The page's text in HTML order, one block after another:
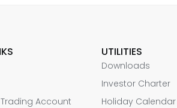
Account
UTILITIES
Downloads
Investor Charter
Holiday Calendar